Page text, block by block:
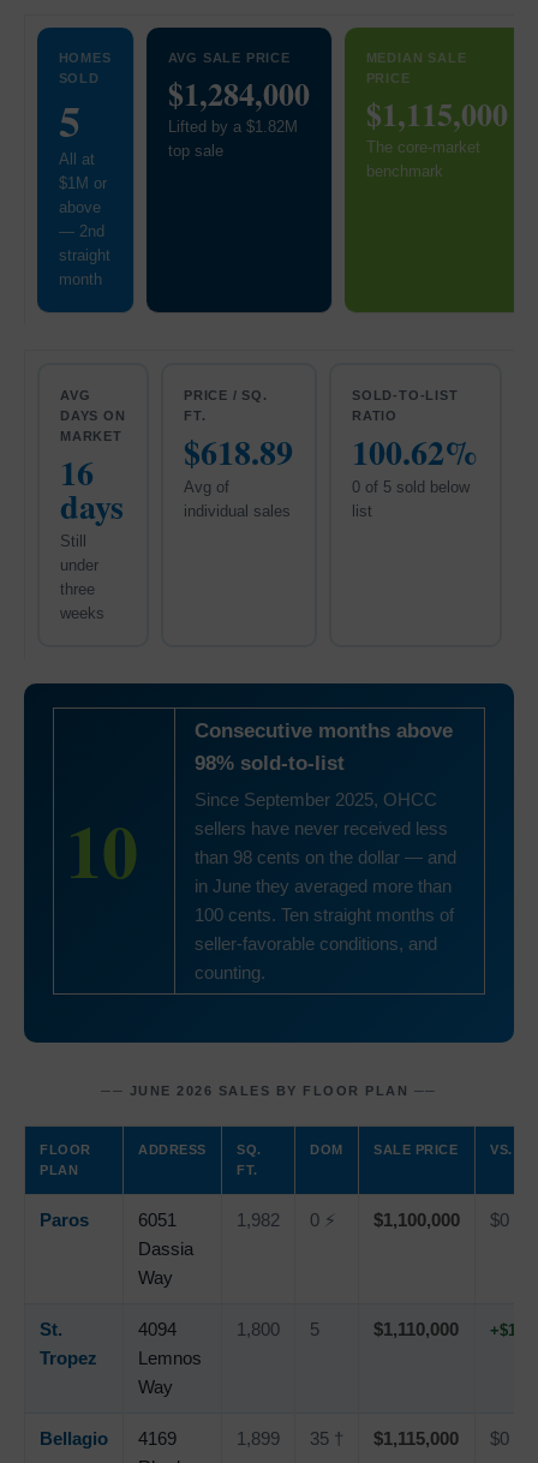
HOMES
SOLD
5
All at
$1M or
above
— 2nd
straight
month
AVG SALE PRICE
$1,284,000
Lifted by a $1.82M
top sale
MEDIAN SALE
PRICE
$1,115,000
The core-market
benchmark
AVG
DAYS ON
MARKET
16
days
Still
under
three
weeks
PRICE / SQ.
FT.
$618.89
Avg of
individual sales
SOLD-TO-LIST
RATIO
100.62%
0 of 5 sold below
list
10
Consecutive months above
98% sold-to-list
Since September 2025, OHCC
sellers have never received less
than 98 cents on the dollar — and
in June they averaged more than
100 cents. Ten straight months of
seller-favorable conditions, and
counting.
── JUNE 2026 SALES BY FLOOR PLAN ──
FLOOR
PLAN
ADDRESS
SQ.
FT.
DOM SALE PRICE VS.
Paros
6051
Dassia
Way
1,982 0 ⚡ $1,100,000 $0
St.
Tropez
4094
Lemnos
Way
1,800 5 $1,110,000
Bellagio
4169
1,899 35 † $1,115,000 $0